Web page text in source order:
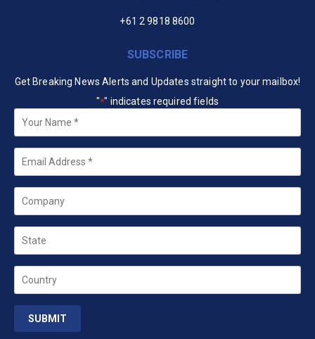
+61 2 9818 8600
SUBSCRIBE
Get Breaking News Alerts and Updates straight to your mailbox!
"*" indicates required fields
*